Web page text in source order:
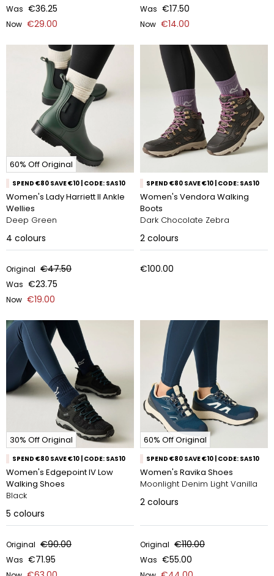
Was €36.25
Now €29.00
Was €17.50
Now €14.00
60% Off Original
SPEND €80 SAVE €10 | CODE: SAS10
Women's Lady Harriett II Ankle
Wellies
Deep Green
4 colours
Original €47.50
Was €23.75
Now €19.00
SPEND €80 SAVE €10 | CODE: SAS10
Women's Vendora Walking
Boots
Dark Chocolate Zebra
2 colours
€100.00
30% Off Original
SPEND €80 SAVE €10 | CODE: SAS10
Women's Edgepoint IV Low
Walking Shoes
Black
5 colours
Original €90.00
Was €71.95
60% Off Original
SPEND €80 SAVE €10 | CODE: SAS10
Women's Ravika Shoes
Moonlight Denim Light Vanilla
2 colours
Original €110.00
Was €55.00